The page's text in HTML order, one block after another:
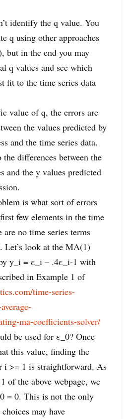
identify the q value. You
q using other approaches
but in the end you may
q values and see which
fit to the time series data
value of q, the errors are
the values predicted by
and the time series data.
differences between the
and the y values predicted
is what sort of errors
few elements in the time
are no time series terms
look at the MA(1)
y_i = ε_i – .4ε_i-1 with
in Example 1 of
time-series-
ma-coefficients-solver/
be used for ε_0? Once
this value, finding the
i >= 1 is straightforward. As
of the above webpage, we
= 0. This is not the only
may have